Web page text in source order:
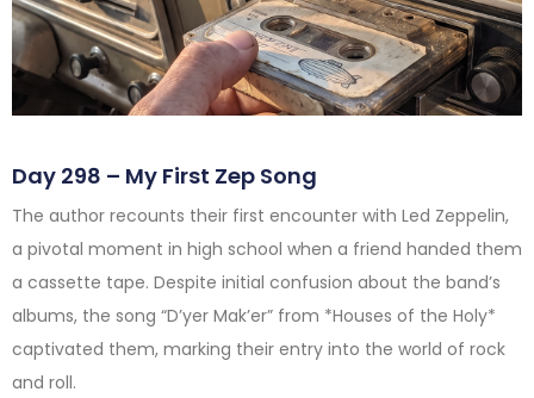
Day 298 – My First Zep Song
The author recounts their first encounter with Led Zeppelin,
a pivotal moment in high school when a friend handed them
a cassette tape. Despite initial confusion about the band’s
albums, the song “D’yer Mak’er” from *Houses of the Holy*
captivated them, marking their entry into the world of rock
and roll.